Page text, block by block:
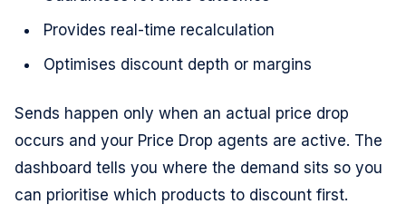
Provides real-time recalculation
Optimises discount depth or margins
Sends happen only when an actual price drop
occurs and your Price Drop agents are active. The
dashboard tells you where the demand sits so you
can prioritise which products to discount first.